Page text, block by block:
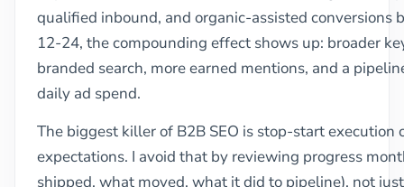
qualified inbound, and organic-assisted conversions
12-24, the compounding effect shows up: broader
branded search, more earned mentions, and a
daily ad spend.
The biggest killer of B2B SEO is stop-start execution
expectations. I avoid that by reviewing progress
shipped, what moved, what it did to pipeline), not